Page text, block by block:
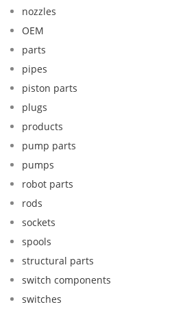
nozzles
OEM
parts
pipes
piston parts
plugs
products
pump parts
pumps
robot parts
rods
sockets
spools
structural parts
switch components
switches